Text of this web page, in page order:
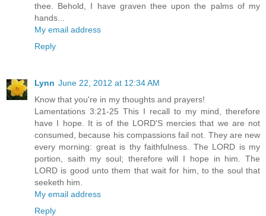
thee. Behold, I have graven thee upon the palms of my
hands...
My email address
Reply
Lynn June 22, 2012 at 12:34 AM
Know that you're in my thoughts and prayers!
Lamentations 3:21-25 This I recall to my mind, therefore
have I hope. It is of the LORD'S mercies that we are not
consumed, because his compassions fail not. They are new
every morning: great is thy faithfulness. The LORD is my
portion, saith my soul; therefore will I hope in him. The
LORD is good unto them that wait for him, to the soul that
seeketh him.
My email address
Reply